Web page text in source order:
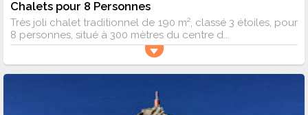
Chalets pour 8 Personnes
Très joli chalet traditionnel de 190 m², classé 3 étoiles, pour
8 personnes, situé à 300 mètres du centre d...